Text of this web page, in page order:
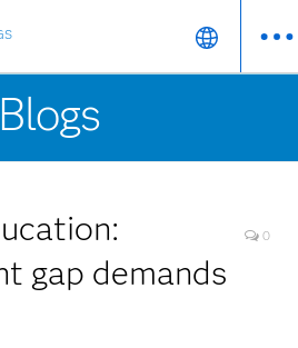
Blogs
gap demands
0